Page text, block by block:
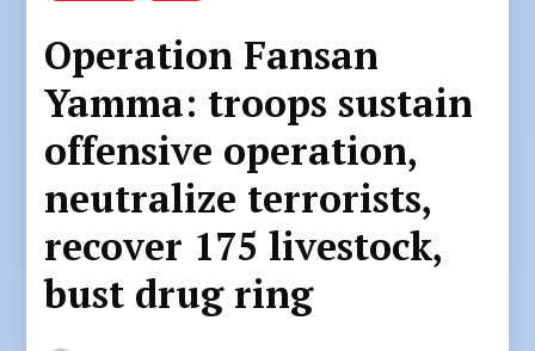
Operation Fansan
Yamma: troops sustain
offensive operation,
neutralize terrorists,
recover 175 livestock,
bust drug ring